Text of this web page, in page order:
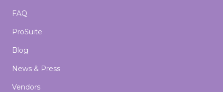
FAQ
ProSuite
Blog
News & Press
Vendors